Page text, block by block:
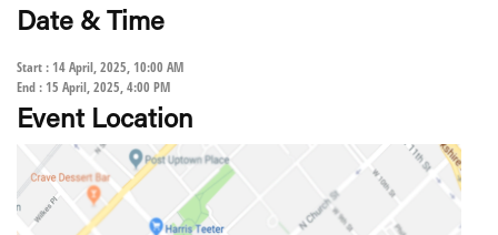
Date & Time
Start : 14 April, 2025, 10:00 AM
End : 15 April, 2025, 4:00 PM
Event Location